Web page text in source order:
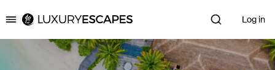
Luxury Escapes Log in